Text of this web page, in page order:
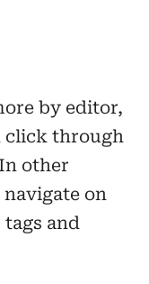
by editor,
click through
other
on
tags and